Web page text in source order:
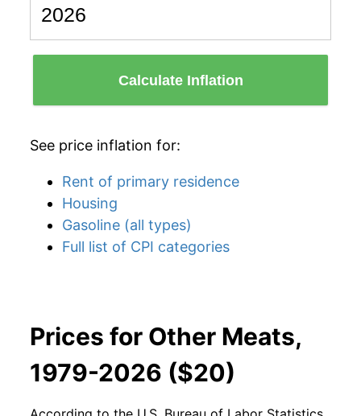
Calculate Inflation
See price inflation for:
Rent of primary residence
Housing
Gasoline (all types)
Full list of CPI categories
Prices for Other Meats,
1979-2026 ($20)